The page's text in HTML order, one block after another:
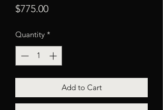
$775.00Price
Quantity *
Add to Cart